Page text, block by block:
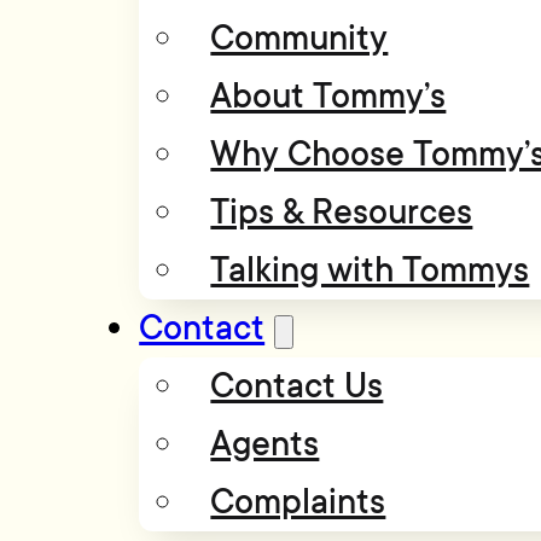
Community
About Tommy’s
Why Choose
Tips & Resources
Talking with Tommys
Contact
Contact Us
Agents
Complaints